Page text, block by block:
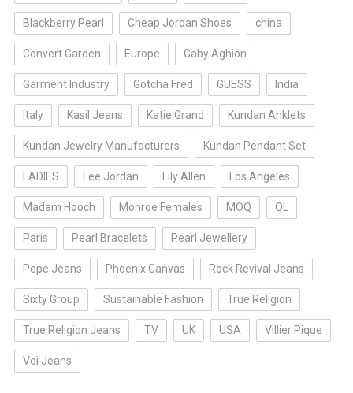
Blackberry Pearl Cheap Jordan Shoes china
Convert Garden Europe Gaby Aghion
Garment Industry Gotcha Fred GUESS India
Italy Kasil Jeans Katie Grand Kundan Anklets
Kundan Jewelry Manufacturers Kundan Pendant Set
LADIES Lee Jordan Lily Allen Los Angeles
Madam Hooch Monroe Females MOQ OL
Paris Pearl Bracelets Pearl Jewellery
Pepe Jeans Phoenix Canvas Rock Revival Jeans
Sixty Group Sustainable Fashion True Religion
True Religion Jeans TV UK USA Villier Pique
Voi Jeans